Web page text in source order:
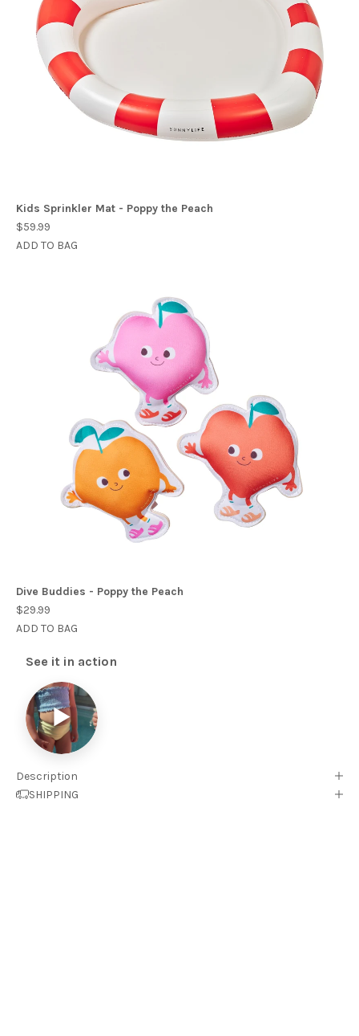
Kids Sprinkler Mat - Poppy the Peach
$59.99
ADD TO BAG
Dive Buddies - Poppy the Peach
$29.99
ADD TO BAG
See it in action
▶
Description
SHIPPING